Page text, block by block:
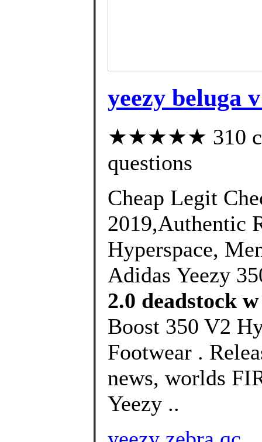
yeezy beluga
★★★★★ 310
questions
Cheap Legit
2019,Authentic
Hyperspace,
Adidas Yeezy
2.0 deadstock
Boost 350 V2
Footwear .
news, worlds
Yeezy ..